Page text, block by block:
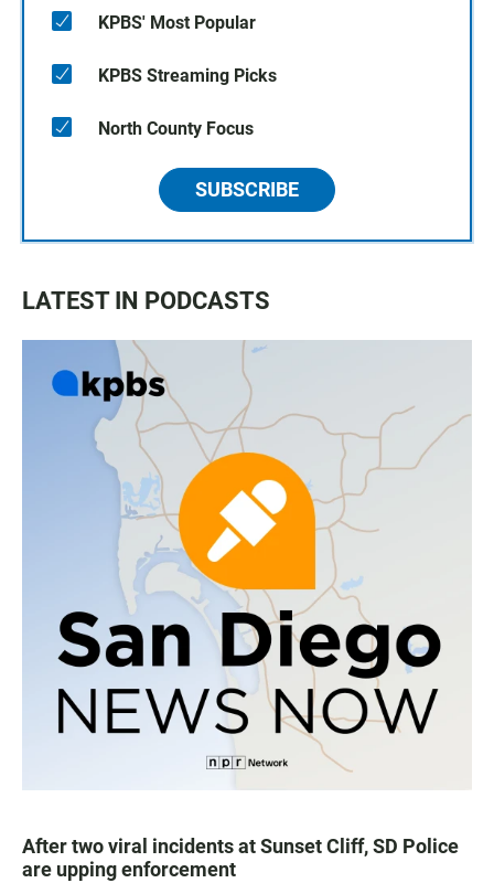
KPBS' Most Popular
KPBS Streaming Picks
North County Focus
SUBSCRIBE
LATEST IN PODCASTS
After two viral incidents at Sunset Cliff, SD Police
are upping enforcement